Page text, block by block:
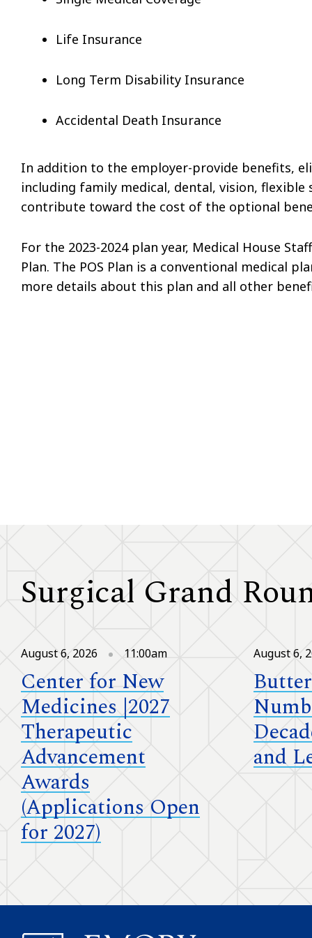
Life Insurance
Long Term Disability Insurance
Accidental Death Insurance
In addition to the employer-provide benefits,
including family medical, dental, vision,
contribute toward the cost of the optional
For the 2023-2024 plan year, Medical House
Plan. The POS Plan is a conventional medical
more details about this plan and all other
Surgical Grand
August 6, 2026 11:00am
Center for New
Medicines |2027
Therapeutic
Advancement
Awards
(Applications Open
for 2027)
August 6,
and